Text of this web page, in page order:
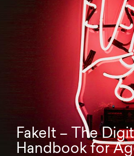
FakeIt – The
Handbook for